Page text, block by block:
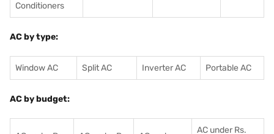
Conditioners
AC by type:
Window AC Split AC Inverter AC Portable AC
AC by budget:
AC under Rs.